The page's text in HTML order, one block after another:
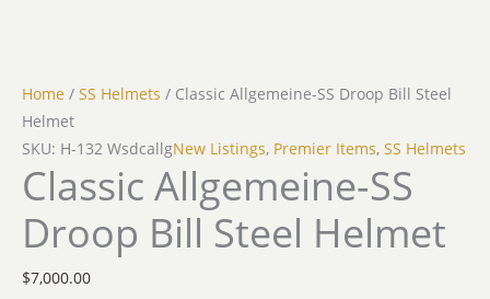
Home / SS Helmets / Classic Allgemeine-SS Droop Bill Steel
Helmet
SKU: H-132 WsdcallgNew Listings, Premier Items, SS Helmets
Classic Allgemeine-SS
Droop Bill Steel Helmet
$7,000.00